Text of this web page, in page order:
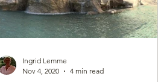
Ingrid Lemme
Nov 4, 2020
4 min read